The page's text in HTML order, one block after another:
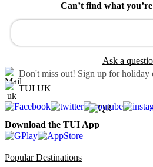
Can’t find what
Ask a
Don't miss out! Sign up for holiday
TUI UK
Download the TUI App
Popular Destinations